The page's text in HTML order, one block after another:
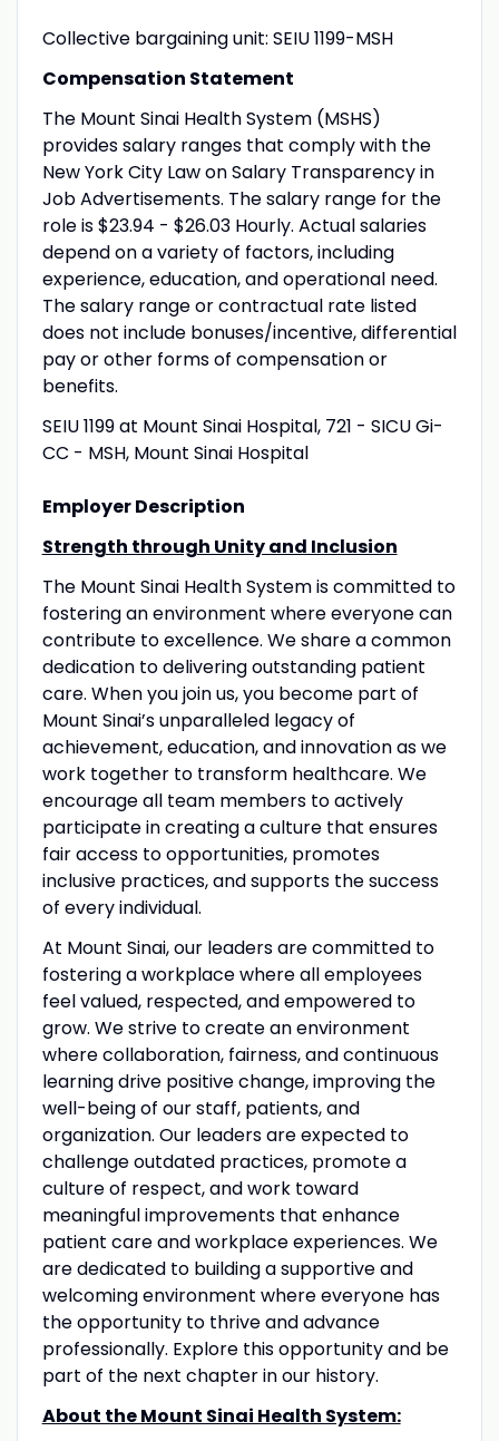
Collective bargaining unit: SEIU 1199-MSH
Compensation Statement
The Mount Sinai Health System (MSHS)
provides salary ranges that comply with the
New York City Law on Salary Transparency in
Job Advertisements. The salary range for the
role is $23.94 - $26.03 Hourly. Actual salaries
depend on a variety of factors, including
experience, education, and operational need.
The salary range or contractual rate listed
does not include bonuses/incentive, differential
pay or other forms of compensation or
benefits.
SEIU 1199 at Mount Sinai Hospital, 721 - SICU Gi-
CC - MSH, Mount Sinai Hospital
Employer Description
Strength through Unity and Inclusion
The Mount Sinai Health System is committed to
fostering an environment where everyone can
contribute to excellence. We share a common
dedication to delivering outstanding patient
care. When you join us, you become part of
Mount Sinai’s unparalleled legacy of
achievement, education, and innovation as we
work together to transform healthcare. We
encourage all team members to actively
participate in creating a culture that ensures
fair access to opportunities, promotes
inclusive practices, and supports the success
of every individual.
At Mount Sinai, our leaders are committed to
fostering a workplace where all employees
feel valued, respected, and empowered to
grow. We strive to create an environment
where collaboration, fairness, and continuous
learning drive positive change, improving the
well-being of our staff, patients, and
organization. Our leaders are expected to
challenge outdated practices, promote a
culture of respect, and work toward
meaningful improvements that enhance
patient care and workplace experiences. We
are dedicated to building a supportive and
welcoming environment where everyone has
the opportunity to thrive and advance
professionally. Explore this opportunity and be
part of the next chapter in our history.
About the Mount Sinai Health System: